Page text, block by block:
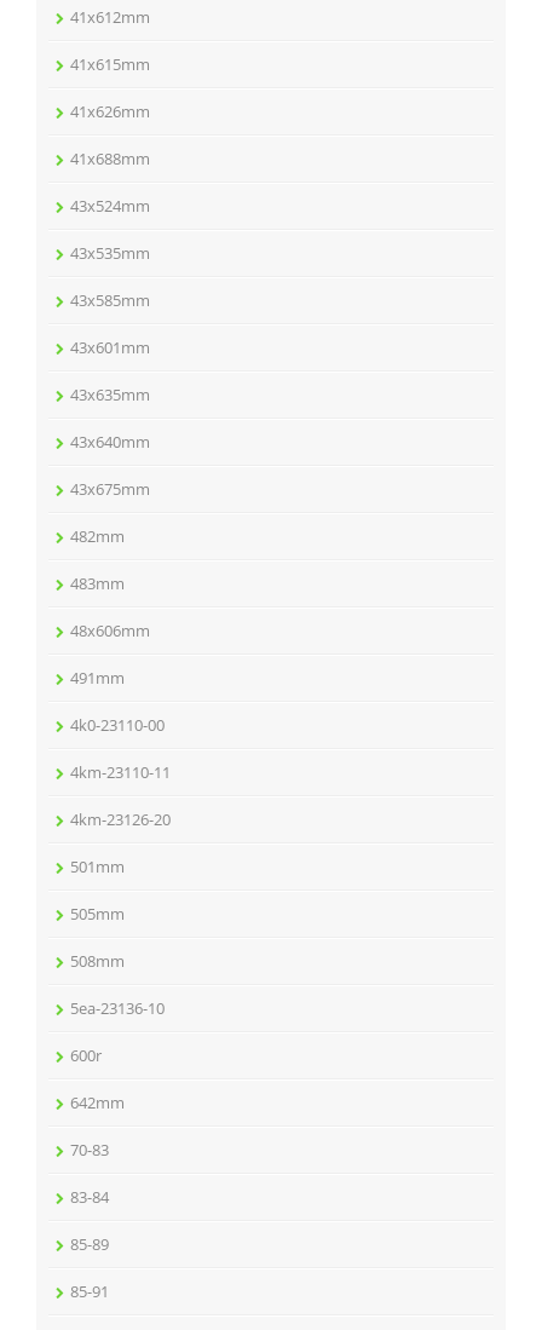
41x612mm
41x615mm
41x626mm
41x688mm
43x524mm
43x535mm
43x585mm
43x601mm
43x635mm
43x640mm
43x675mm
482mm
483mm
48x606mm
491mm
4k0-23110-00
4km-23110-11
4km-23126-20
501mm
505mm
508mm
5ea-23136-10
600r
642mm
70-83
83-84
85-89
85-91